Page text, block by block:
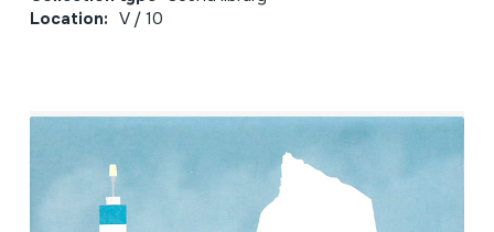
Location: V / 10